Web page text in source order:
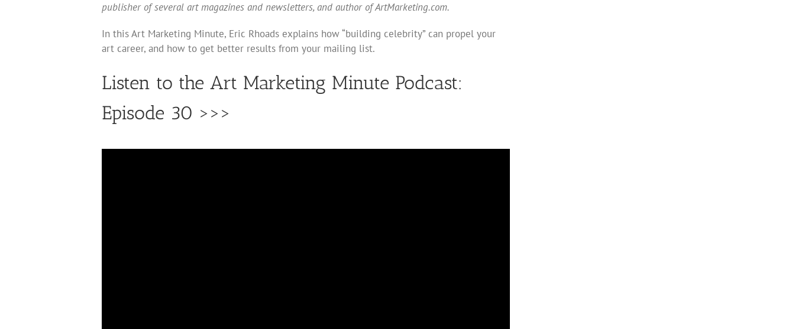
publisher of several art magazines and newsletters, and author of ArtMarketing.com.
In this Art Marketing Minute, Eric Rhoads explains how “building celebrity” can propel your
art career, and how to get better results from your mailing list.
Listen to the Art Marketing Minute Podcast:
Episode 30 >>>